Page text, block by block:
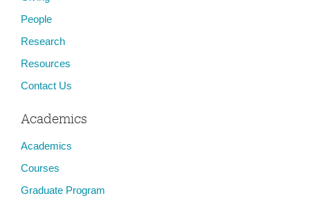
People
Research
Resources
Contact Us
Academics
Academics
Courses
Graduate Program